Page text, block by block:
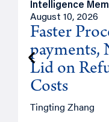
Intelligence
August 10, 2026
Faster
payments,
Lid on
Costs
Tingting Zhang